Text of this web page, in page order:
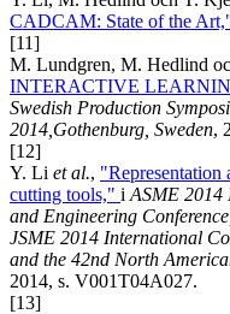
CADCAM: State of the
[11]
M. Lundgren, M. Hedlind
INTERACTIVE
Swedish Production
2014,Gothenburg, Sweden,
[12]
Y. Li et al., "Representation
cutting tools," i ASME 2014
and Engineering
JSME 2014 International
and the 42nd North
2014, s. V001T04A027.
[13]